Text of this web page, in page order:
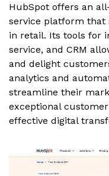
HubSpot offers an
service platform that
in retail. Its tools for
service, and CRM
and delight
analytics and
streamline their
exceptional
effective digital